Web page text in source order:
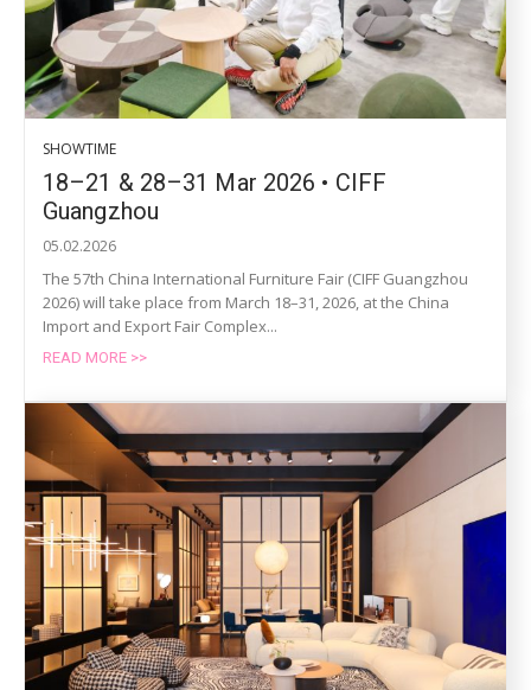
SHOWTIME
18–21 & 28–31 Mar 2026 • CIFF
Guangzhou
05.02.2026
The 57th China International Furniture Fair (CIFF Guangzhou
2026) will take place from March 18–31, 2026, at the China
Import and Export Fair Complex...
READ MORE >>